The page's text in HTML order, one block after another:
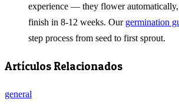
experience — they flower automatically,
finish in 8-12 weeks. Our germination
step process from seed to first sprout.
Artículos Relacionados
general